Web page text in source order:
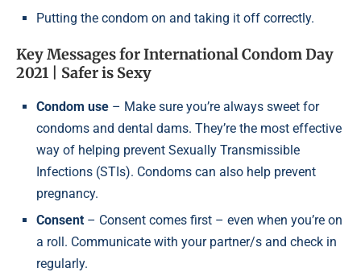
Putting the condom on and taking it off correctly.
Key Messages for International Condom Day
2021 | Safer is Sexy
Condom use – Make sure you’re always sweet for
condoms and dental dams. They’re the most effective
way of helping prevent Sexually Transmissible
Infections (STIs). Condoms can also help prevent
pregnancy.
Consent – Consent comes first – even when you’re on
a roll. Communicate with your partner/s and check in
regularly.